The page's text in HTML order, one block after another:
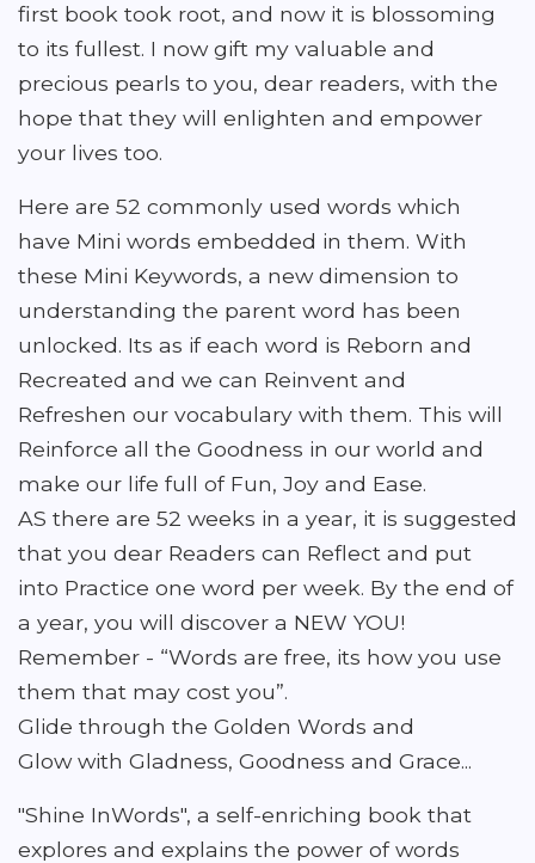
first book took root, and now it is blossoming
to its fullest. I now gift my valuable and
precious pearls to you, dear readers, with the
hope that they will enlighten and empower
your lives too.
Here are 52 commonly used words which
have Mini words embedded in them. With
these Mini Keywords, a new dimension to
understanding the parent word has been
unlocked. Its as if each word is Reborn and
Recreated and we can Reinvent and
Refreshen our vocabulary with them. This will
Reinforce all the Goodness in our world and
make our life full of Fun, Joy and Ease.
AS there are 52 weeks in a year, it is suggested
that you dear Readers can Reflect and put
into Practice one word per week. By the end of
a year, you will discover a NEW YOU!
Remember - “Words are free, its how you use
them that may cost you”.
Glide through the Golden Words and
Glow with Gladness, Goodness and Grace...
"Shine InWords", a self-enriching book that
explores and explains the power of words